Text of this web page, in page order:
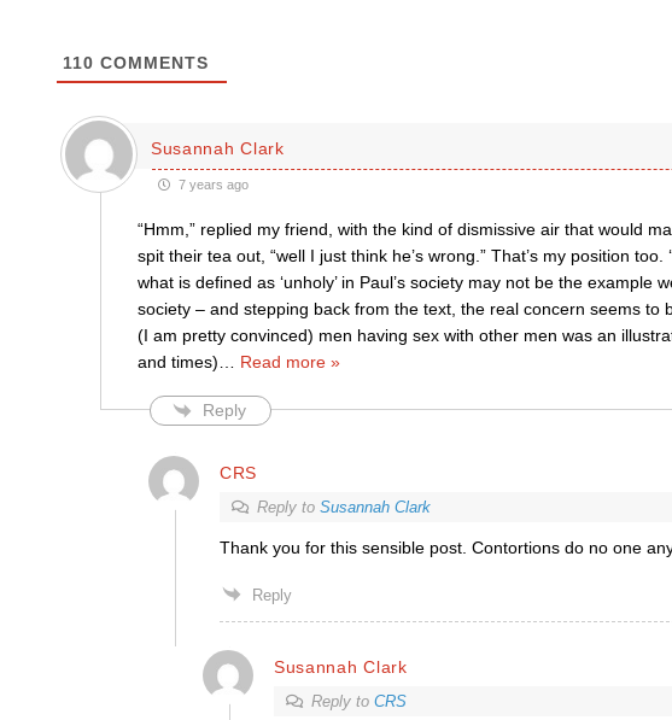
110 COMMENTS
Susannah Clark
7 years ago
“Hmm,” replied my friend, with the kind of dismissive air that would
spit their tea out, “well I just think he’s wrong.” That’s my position too.
what is defined as ‘unholy’ in Paul’s society may not be the example
society – and stepping back from the text, the real concern seems to
(I am pretty convinced) men having sex with other men was an
and times)
Read more »
Reply
CRS
Reply to Susannah Clark
Thank you for this sensible post. Contortions do no one
Reply
Susannah Clark
Reply to CRS